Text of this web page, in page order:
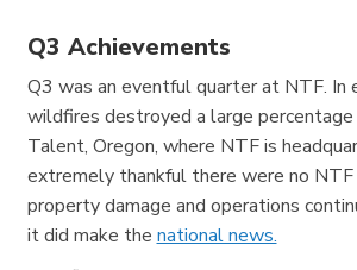
Q3 Achievements
Q3 was an eventful quarter at NTF. In
wildfires destroyed a large
Talent, Oregon, where NTF is
extremely thankful there were no NTF
property damage and operations
it did make the national news.